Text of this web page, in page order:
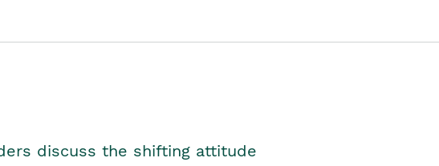
discuss the shifting attitude